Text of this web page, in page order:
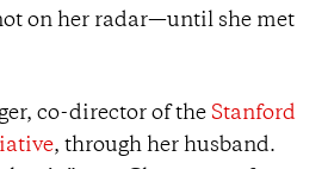
on her radar—until she met
co-director of the Stanford
, through her husband.